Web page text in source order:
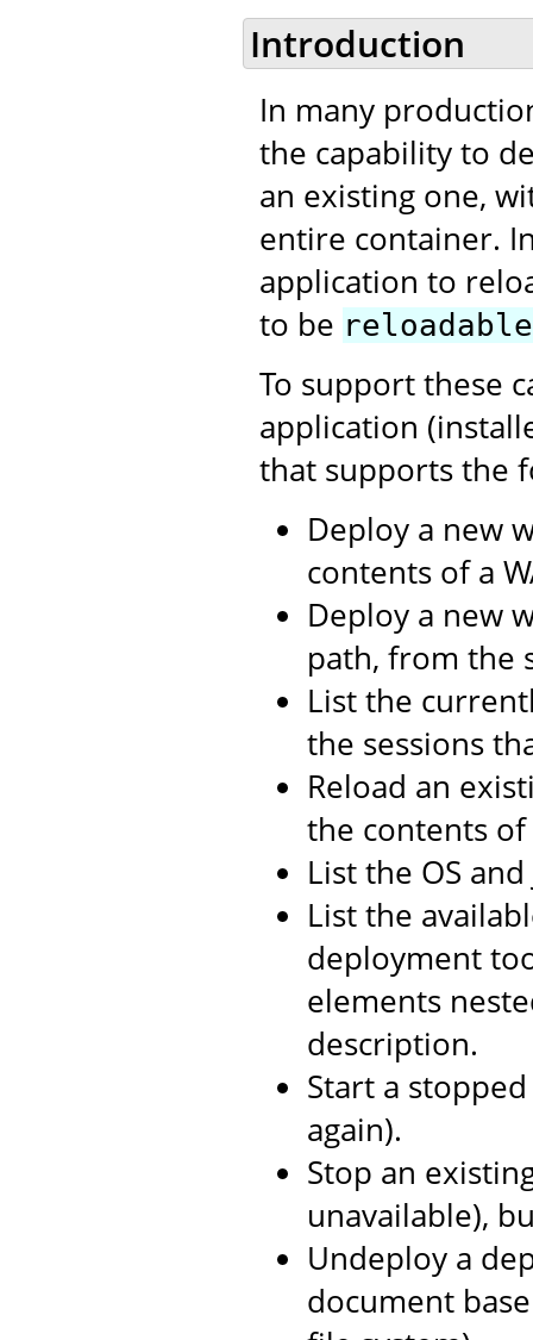
Introduction
In many
the capability to
an existing one,
entire container.
application to
to be reloadable
To support these
application
that supports the
Deploy a new
contents of a
Deploy a new
path, from the
List the
the sessions
Reload an
the contents of
List the OS
List the
deployment
elements
description.
Start a
again).
Stop an
unavailable),
Undeploy a
document